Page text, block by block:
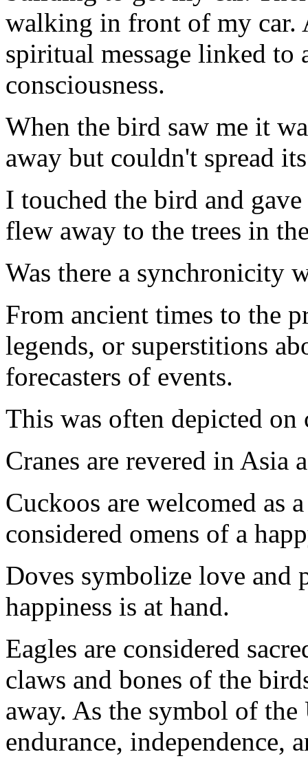
walking in front of my car.
spiritual message linked to
consciousness.
When the bird saw me it
away but couldn't spread
I touched the bird and
flew away to the trees in
Was there a synchronicity
From ancient times to the
legends, or superstitions
forecasters of events.
This was often depicted
Cranes are revered in Asia
Cuckoos are welcomed as
considered omens of a
Doves symbolize love and
happiness is at hand.
Eagles are considered
claws and bones of the
away. As the symbol of
endurance, independence,